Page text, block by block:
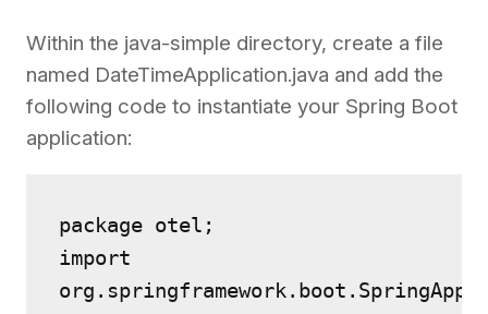
Within the java-simple directory, create a file
named DateTimeApplication.java and add the
following code to instantiate your Spring Boot
application:
package otel;
import